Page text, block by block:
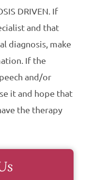
DRIVEN. If
and that
diagnosis, make
If the
and/or
it and hope that
the therapy